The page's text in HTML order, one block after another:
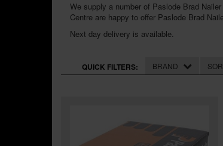
We supply a number of Paslode Brad
Centre are happy to offer Paslode Brad
Next day delivery is available.
QUICK FILTERS: BRAND